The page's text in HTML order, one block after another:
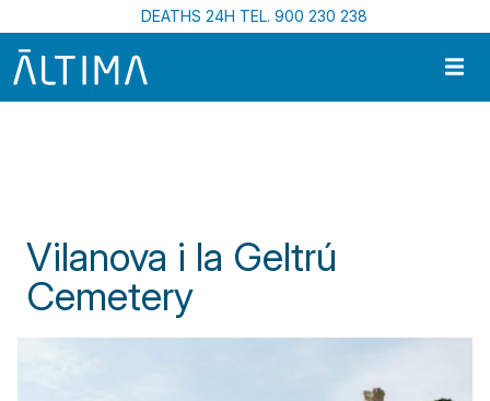
Skip to main content
DEATHS 24H TEL. 900 230 238
Vilanova i la Geltrú
Cemetery